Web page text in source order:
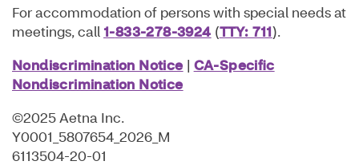
For accommodation of persons with special needs at
meetings, call 1-833-278-3924 (TTY: 711).
Nondiscrimination Notice | CA-Specific
Nondiscrimination Notice
©2025 Aetna Inc.
Y0001_5807654_2026_M
6113504-20-01